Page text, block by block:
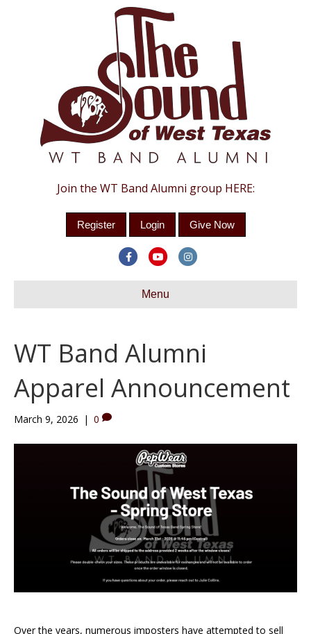
Join the WT Band Alumni group HERE:
Register Login Give Now
FacebookYoutubeInstagram
Menu
WT Band Alumni
Apparel Announcement
March 9, 2026 | 0
Over the years, numerous imposters have attempted to sell